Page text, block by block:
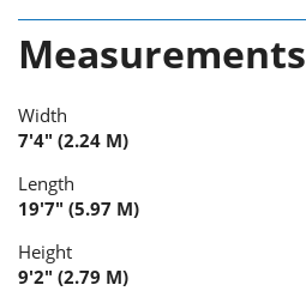
Measurements
Width
7'4" (2.24 M)
Length
19'7" (5.97 M)
Height
9'2" (2.79 M)